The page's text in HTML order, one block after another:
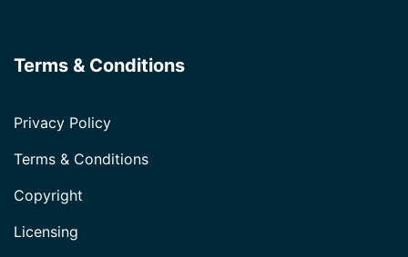
Best
Terms & Conditions
Privacy Policy
Terms & Conditions
Copyright
Licensing